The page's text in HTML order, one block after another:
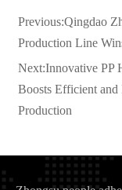
Previous:Qingdao
Production Line
Next:Innovative PP
Boosts Efficient and
Production